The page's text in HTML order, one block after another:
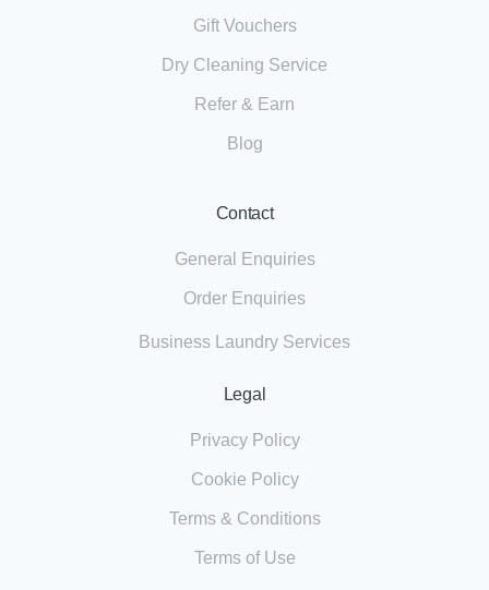
Gift Vouchers
Dry Cleaning Service
Refer & Earn
Blog
Contact
General Enquiries
Order Enquiries
Business Laundry Services
Legal
Privacy Policy
Cookie Policy
Terms & Conditions
Terms of Use